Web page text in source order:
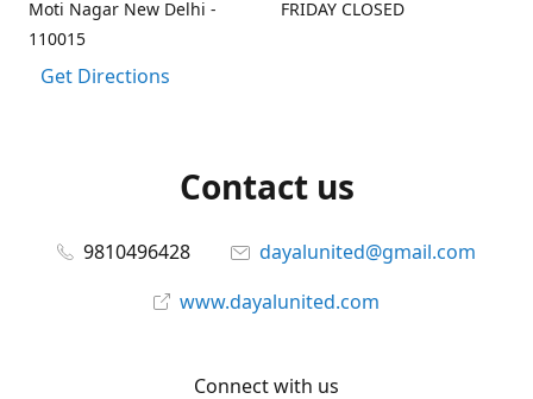
Moti Nagar New Delhi -
110015
Get Directions
FRIDAY CLOSED
Contact us
9810496428
dayalunited@gmail.com
www.dayalunited.com
Connect with us